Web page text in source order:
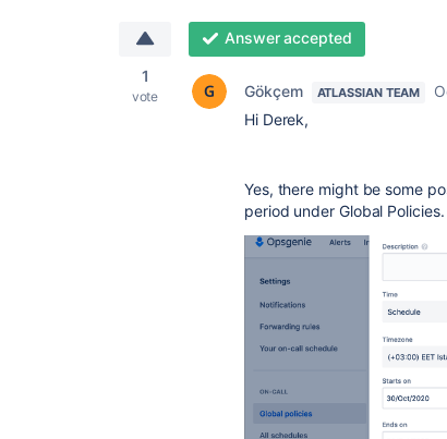
1
vote
Answer accepted
Gökçem ATLASSIAN TEAM
Hi Derek,
Yes, there might be some
period under Global Policies.